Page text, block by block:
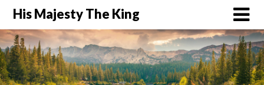
His Majesty The King